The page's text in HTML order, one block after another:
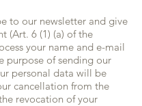
to our newsletter and give
(Art. 6 (1) (a) of the
your name and e-mail
purpose of sending our
personal data will be
cancellation from the
revocation of your